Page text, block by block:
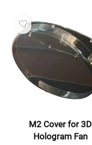
M2 Cover for 3D
Hologram Fan